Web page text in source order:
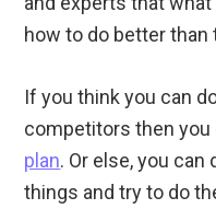
how to do better than
If you think you can
competitors then you
plan. Or else, you
things and try to do